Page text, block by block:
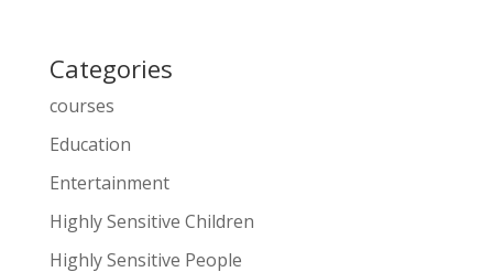
Categories
courses
Education
Entertainment
Highly Sensitive Children
Highly Sensitive People